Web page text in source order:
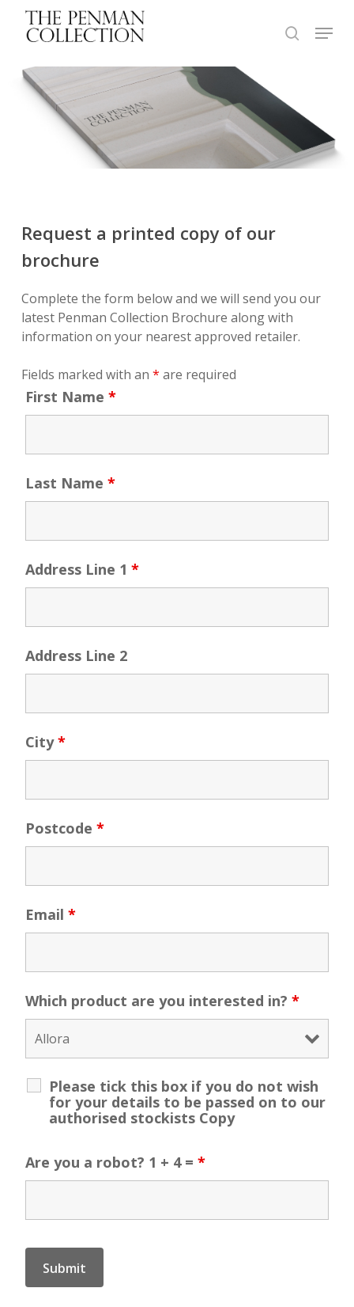
content
search
Menu
Request a printed copy of our
brochure
Complete the form below and we will send you our
latest Penman Collection Brochure along with
information on your nearest approved retailer.
Fields marked with an * are required
First Name *
Last Name *
Address Line 1 *
Address Line 2
City*
Postcode *
Email *
Which product are you interested in? *
Please tick this box if you do not wish
for your details to be passed on to our
authorised stockists Copy
Are you a robot? 1 + 4 = *